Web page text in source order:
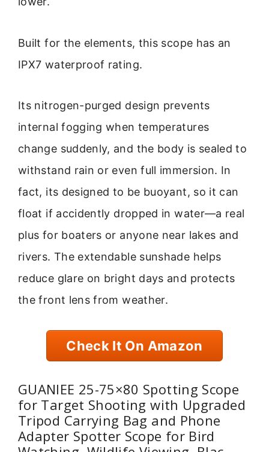
Built for the elements, this scope has an
IPX7 waterproof rating.
Its nitrogen-purged design prevents
internal fogging when temperatures
change suddenly, and the body is sealed to
withstand rain or even full immersion. In
fact, its designed to be buoyant, so it can
float if accidently dropped in water—a real
plus for boaters or anyone near lakes and
rivers. The extendable sunshade helps
reduce glare on bright days and protects
the front lens from weather.
Check It On Amazon
GUANIEE 25-75×80 Spotting Scope
for Target Shooting with Upgraded
Tripod Carrying Bag and Phone
Adapter Spotter Scope for Bird